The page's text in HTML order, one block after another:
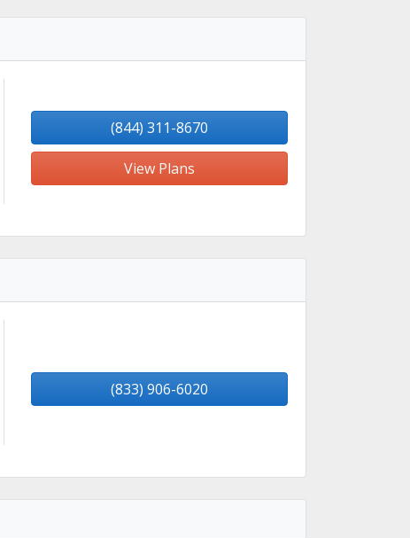
(844) 311-8670
View Plans
(833) 906-6020